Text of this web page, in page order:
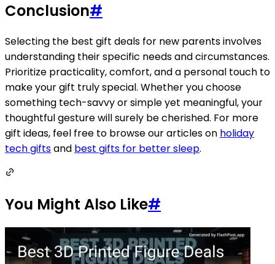
Conclusion#
Selecting the best gift deals for new parents involves
understanding their specific needs and circumstances.
Prioritize practicality, comfort, and a personal touch to
make your gift truly special. Whether you choose
something tech-savvy or simple yet meaningful, your
thoughtful gesture will surely be cherished. For more
gift ideas, feel free to browse our articles on holiday
tech giftsand best gifts for better sleep.
You Might Also Like#